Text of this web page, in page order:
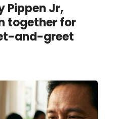
Pippen Jr,
together for
and-greet